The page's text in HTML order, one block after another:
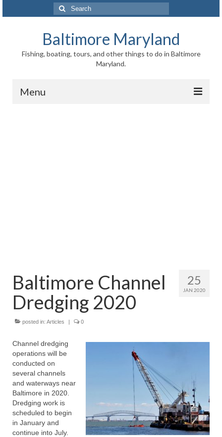
Search
for:
Baltimore Maryland
Fishing, boating, tours, and other things to do in Baltimore
Maryland.
Menu
Pride of Baltimore II
Lighthouses
Boat Tours
Sports and Recreation
Freshwater Fishing
Saltwater Fishing
Fishing Trips
Fishing Piers
25
JAN 2020
Baltimore Channel
Dredging 2020
posted in: Articles | 0
Channel dredging
operations will be
conducted on
several channels
and waterways near
Baltimore in 2020.
Dredging work is
scheduled to begin
in January and
continue into July.